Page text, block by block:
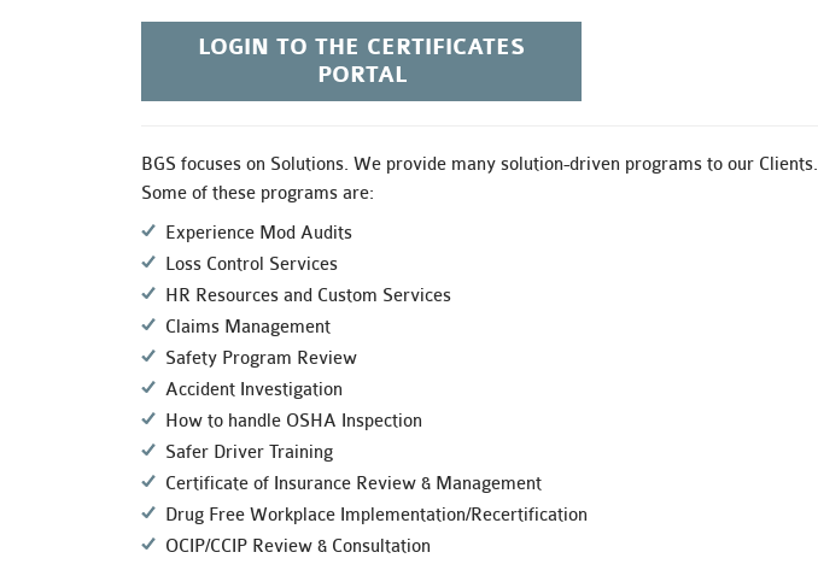
LOGIN TO THE CERTIFICATES
PORTAL
BGS focuses on Solutions. We provide many solution-driven programs to our Clients.
Some of these programs are:
Experience Mod Audits
Loss Control Services
HR Resources and Custom Services
Claims Management
Safety Program Review
Accident Investigation
How to handle OSHA Inspection
Safer Driver Training
Certificate of Insurance Review & Management
Drug Free Workplace Implementation/Recertification
OCIP/CCIP Review & Consultation